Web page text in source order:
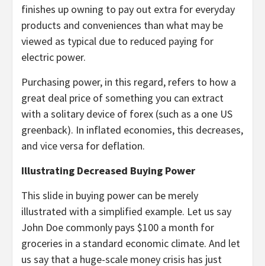
finishes up owning to pay out extra for everyday
products and conveniences than what may be
viewed as typical due to reduced paying for
electric power.
Purchasing power, in this regard, refers to how a
great deal price of something you can extract
with a solitary device of forex (such as a one US
greenback). In inflated economies, this decreases,
and vice versa for deflation.
Illustrating Decreased Buying Power
This slide in buying power can be merely
illustrated with a simplified example. Let us say
John Doe commonly pays $100 a month for
groceries in a standard economic climate. And let
us say that a huge-scale money crisis has just